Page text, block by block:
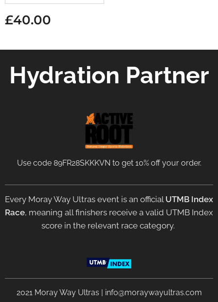
£40.00
Hydration Partner
Use code 89FR28SKKKVN to get 10% off your order.
Every Moray Way Ultras event is an official UTMB Index
Race, meaning all finishers receive a valid UTMB Index
score in the relevant race category.
2021 Moray Way Ultras | info@moraywayultras.com